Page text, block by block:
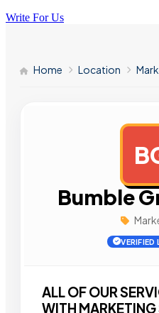
Write For Us
Home Location
Bumble
VERIFIED
ALL OF OUR
WITH MARKETING